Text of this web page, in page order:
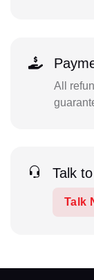
All
Talk
Talk